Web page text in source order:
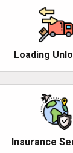
Loading
Insurance